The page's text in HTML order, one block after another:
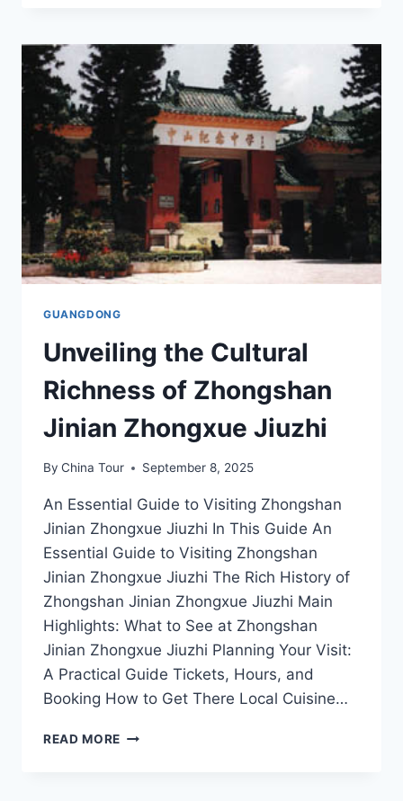
ZHONGSHAN
SUNZHONGSHAN
GUJU:
TOP
ATTRACTIONS
AND
HIDDEN
TREASURES
GUANGDONG
Unveiling the Cultural
Richness of Zhongshan
Jinian Zhongxue Jiuzhi
By China Tour September 8, 2025
An Essential Guide to Visiting Zhongshan
Jinian Zhongxue Jiuzhi In This Guide An
Essential Guide to Visiting Zhongshan
Jinian Zhongxue Jiuzhi The Rich History of
Zhongshan Jinian Zhongxue Jiuzhi Main
Highlights: What to See at Zhongshan
Jinian Zhongxue Jiuzhi Planning Your Visit:
A Practical Guide Tickets, Hours, and
Booking How to Get There Local Cuisine…
READ MORE UNVEILING